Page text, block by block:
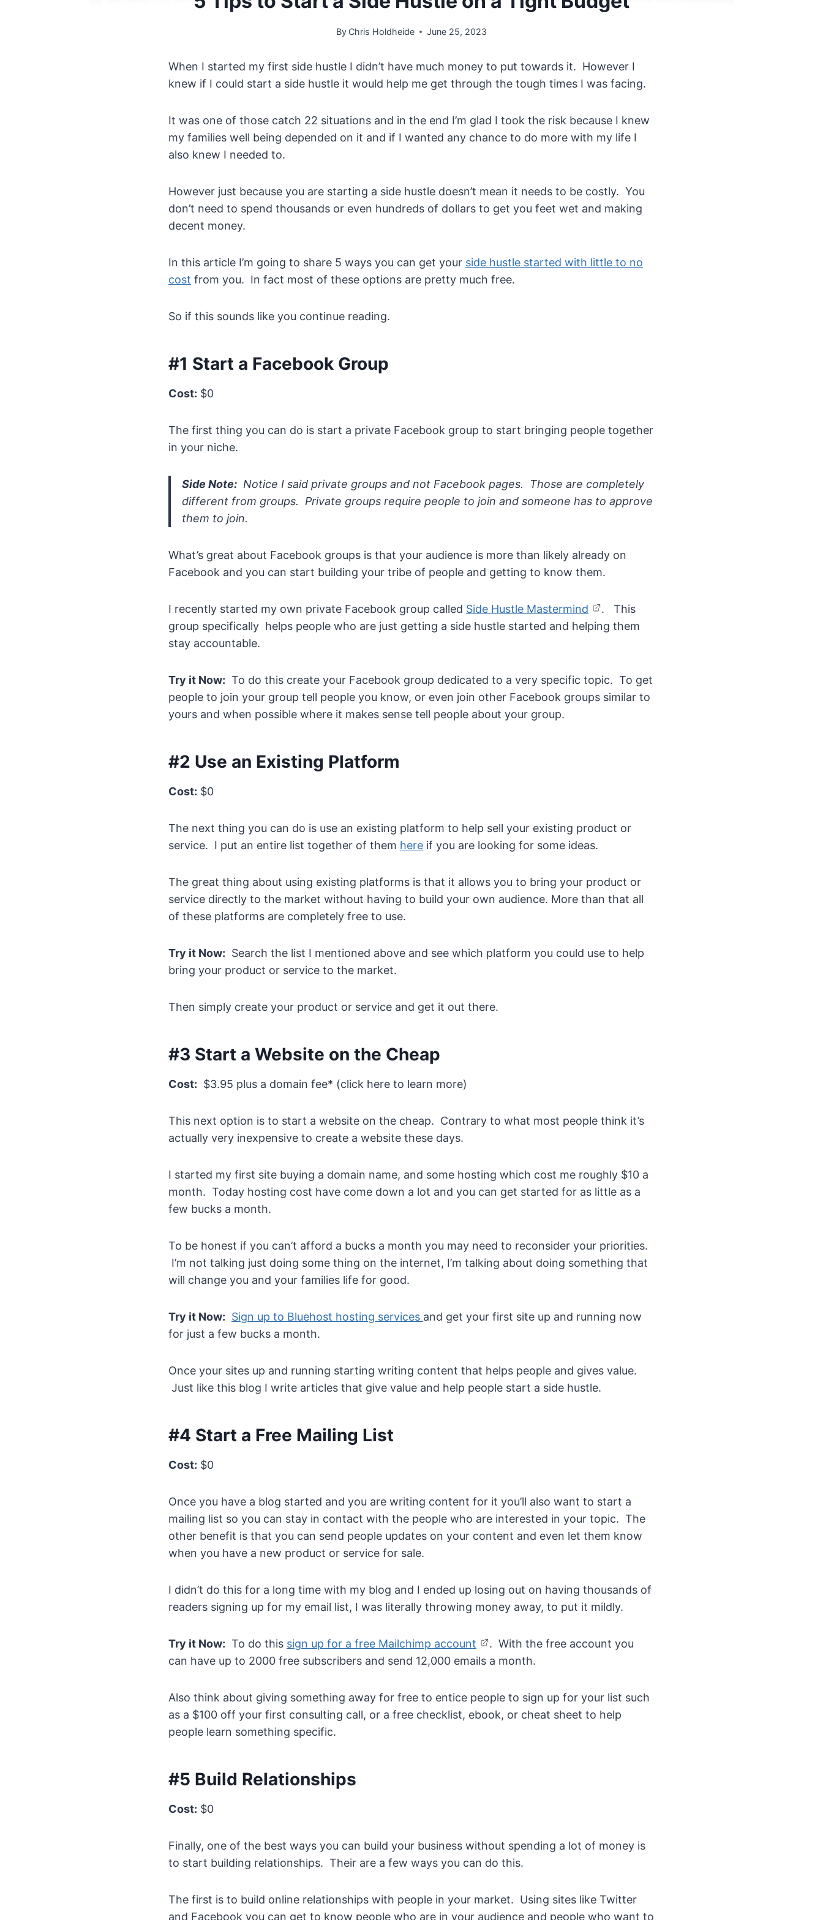
By Chris Holdheide June 25, 2023
When I started my first side hustle I didn’t have much money to put towards it. However I
knew if I could start a side hustle it would help me get through the tough times I was facing.
It was one of those catch 22 situations and in the end I’m glad I took the risk because I knew
my families well being depended on it and if I wanted any chance to do more with my life I
also knew I needed to.
However just because you are starting a side hustle doesn’t mean it needs to be costly. You
don’t need to spend thousands or even hundreds of dollars to get you feet wet and making
decent money.
In this article I’m going to share 5 ways you can get your side hustle started with little to no
cost from you. In fact most of these options are pretty much free.
So if this sounds like you continue reading.
#1 Start a Facebook Group
Cost: $0
The first thing you can do is start a private Facebook group to start bringing people together
in your niche.
Side Note: Notice I said private groups and not Facebook pages. Those are completely
different from groups. Private groups require people to join and someone has to approve
them to join.
What’s great about Facebook groups is that your audience is more than likely already on
Facebook and you can start building your tribe of people and getting to know them.
I recently started my own private Facebook group called Side Hustle Mastermind
. This
group specifically helps people who are just getting a side hustle started and helping them
stay accountable.
Try it Now: To do this create your Facebook group dedicated to a very specific topic. To get
people to join your group tell people you know, or even join other Facebook groups similar to
yours and when possible where it makes sense tell people about your group.
#2 Use an Existing Platform
Cost: $0
The next thing you can do is use an existing platform to help sell your existing product or
service. I put an entire list together of them here if you are looking for some ideas.
The great thing about using existing platforms is that it allows you to bring your product or
service directly to the market without having to build your own audience. More than that all
of these platforms are completely free to use.
Try it Now: Search the list I mentioned above and see which platform you could use to help
bring your product or service to the market.
Then simply create your product or service and get it out there.
#3 Start a Website on the Cheap
Cost: $3.95 plus a domain fee* (click here to learn more)
This next option is to start a website on the cheap. Contrary to what most people think it’s
actually very inexpensive to create a website these days.
I started my first site buying a domain name, and some hosting which cost me roughly $10 a
month. Today hosting cost have come down a lot and you can get started for as little as a
few bucks a month.
To be honest if you can’t afford a bucks a month you may need to reconsider your priorities.
I’m not talking just doing some thing on the internet, I’m talking about doing something that
will change you and your families life for good.
Try it Now: Sign up to Bluehost hosting services and get your first site up and running now
for just a few bucks a month.
Once your sites up and running starting writing content that helps people and gives value.
Just like this blog I write articles that give value and help people start a side hustle.
#4 Start a Free Mailing List
Cost: $0
Once you have a blog started and you are writing content for it you’ll also want to start a
mailing list so you can stay in contact with the people who are interested in your topic. The
other benefit is that you can send people updates on your content and even let them know
when you have a new product or service for sale.
I didn’t do this for a long time with my blog and I ended up losing out on having thousands of
readers signing up for my email list, I was literally throwing money away, to put it mildly.
Try it Now: To do this sign up for a free Mailchimp account
. With the free account you
can have up to 2000 free subscribers and send 12,000 emails a month.
Also think about giving something away for free to entice people to sign up for your list such
as a $100 off your first consulting call, or a free checklist, ebook, or cheat sheet to help
people learn something specific.
#5 Build Relationships
Cost: $0
Finally, one of the best ways you can build your business without spending a lot of money is
to start building relationships. Their are a few ways you can do this.
The first is to build online relationships with people in your market. Using sites like Twitter
and Facebook you can get to know people who are in your audience and people who want to